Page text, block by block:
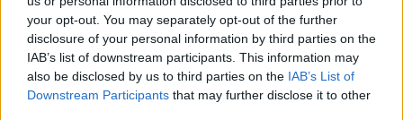
your opt-out. You may separately opt-out of the further
disclosure of your personal information by third parties on the
IAB’s list of downstream participants. This information may
also be disclosed by us to third parties on the IAB’s List of
Downstream Participants that may further disclose it to other